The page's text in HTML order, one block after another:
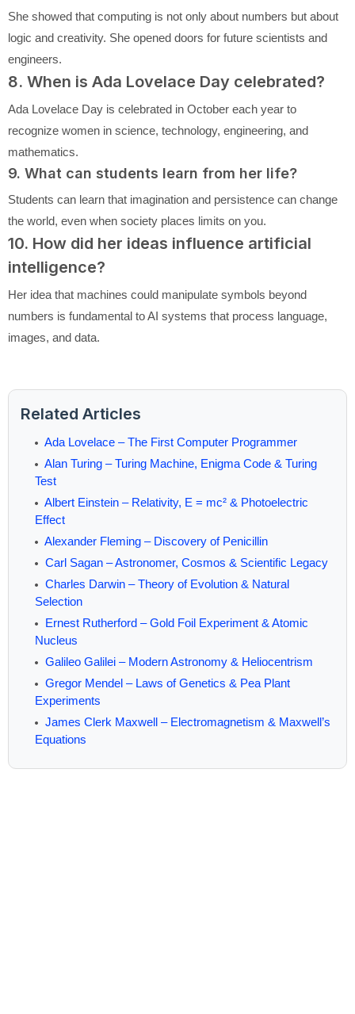
She showed that computing is not only about numbers but about
logic and creativity. She opened doors for future scientists and
engineers.
8. When is Ada Lovelace Day celebrated?
Ada Lovelace Day is celebrated in October each year to
recognize women in science, technology, engineering, and
mathematics.
9. What can students learn from her life?
Students can learn that imagination and persistence can change
the world, even when society places limits on you.
10. How did her ideas influence artificial
intelligence?
Her idea that machines could manipulate symbols beyond
numbers is fundamental to AI systems that process language,
images, and data.
Related Articles
Ada Lovelace – The First Computer Programmer
Alan Turing – Turing Machine, Enigma Code & Turing
Test
Albert Einstein – Relativity, E = mc² & Photoelectric
Effect
Alexander Fleming – Discovery of Penicillin
Carl Sagan – Astronomer, Cosmos & Scientific Legacy
Charles Darwin – Theory of Evolution & Natural
Selection
Ernest Rutherford – Gold Foil Experiment & Atomic
Nucleus
Galileo Galilei – Modern Astronomy & Heliocentrism
Gregor Mendel – Laws of Genetics & Pea Plant
Experiments
James Clerk Maxwell – Electromagnetism & Maxwell’s
Equations